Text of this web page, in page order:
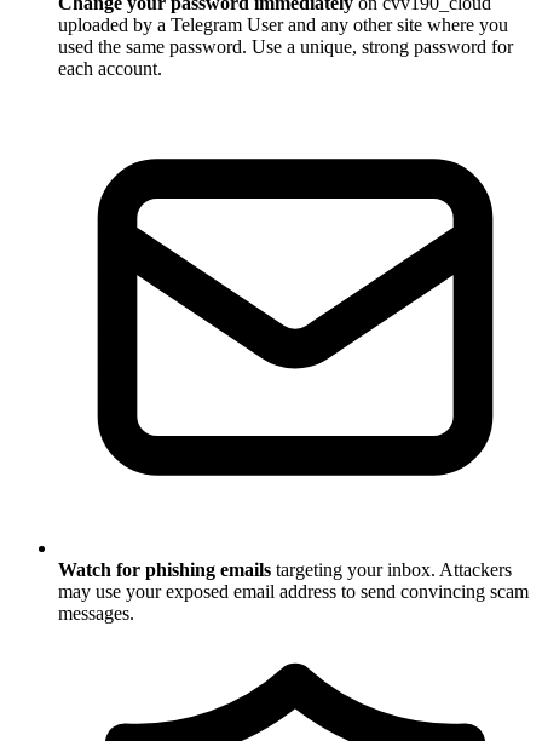
uploaded by a Telegram User and any other site where you
used the same password. Use a unique, strong password for
each account.
Watch for phishing emails targeting your inbox. Attackers
may use your exposed email address to send convincing scam
messages.